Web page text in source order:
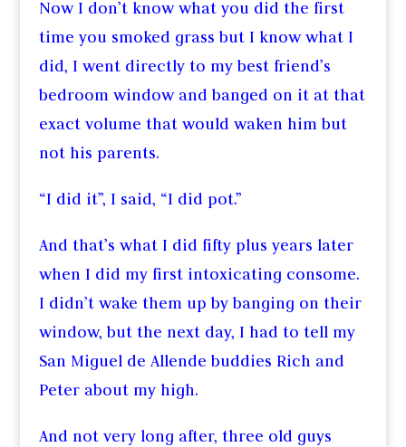
Now I don’t know what you did the first
time you smoked grass but I know what I
did, I went directly to my best friend’s
bedroom window and banged on it at that
exact volume that would waken him but
not his parents.
“I did it”, I said, “I did pot.”
And that’s what I did fifty plus years later
when I did my first intoxicating consome.
I didn’t wake them up by banging on their
window, but the next day, I had to tell my
San Miguel de Allende buddies Rich and
Peter about my high.
And not very long after, three old guys